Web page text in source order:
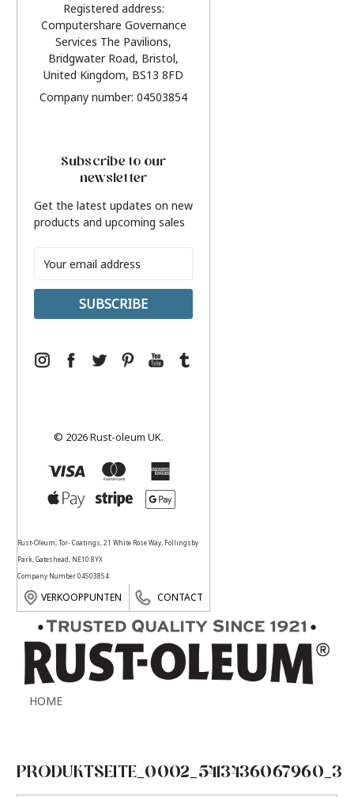
Registered address:
Computershare Governance
Services The Pavilions,
Bridgwater Road, Bristol,
United Kingdom, BS13 8FD
Company number: 04503854
Subscribe to our
newsletter
Get the latest updates on new
products and upcoming sales
Address
© 2026 Rust-oleum UK.
Rust-Oleum, Tor- Coatings, 21 White Rose Way, Follingsby
Park, Gateshead, NE10 8YX
Company Number 04503854
VERKOOPPUNTEN CONTACT
HOME
PRODUKTSEITE_0002_5413436067960_3